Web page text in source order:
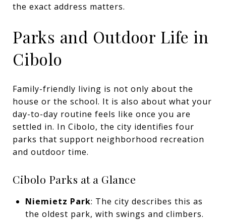
the exact address matters.
Parks and Outdoor Life in
Cibolo
Family-friendly living is not only about the
house or the school. It is also about what your
day-to-day routine feels like once you are
settled in. In Cibolo, the city identifies four
parks that support neighborhood recreation
and outdoor time.
Cibolo Parks at a Glance
Niemietz Park: The city describes this as
the oldest park, with swings and climbers.